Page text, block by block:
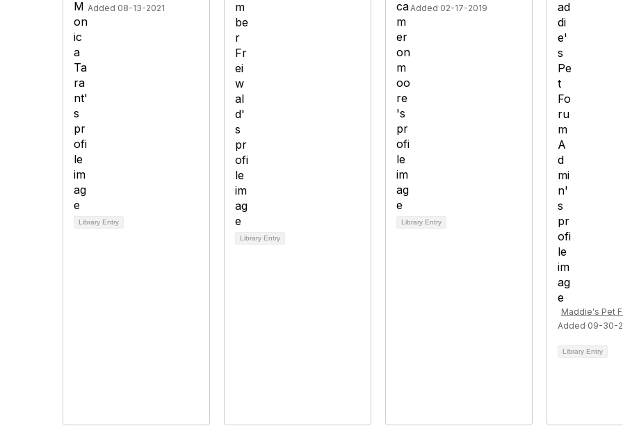
Added 08-13-2021
Library Entry
Library Entry
Added 02-17-2019
Library Entry
Maddie's Pet
Added 09-30-
Library Entry